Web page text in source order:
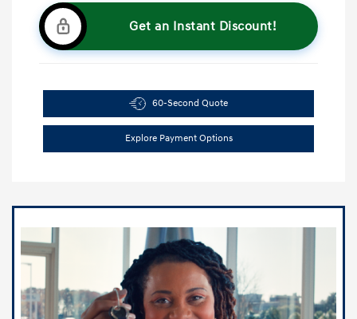
Get an Instant Discount!
60-Second Quote
Explore Payment Options